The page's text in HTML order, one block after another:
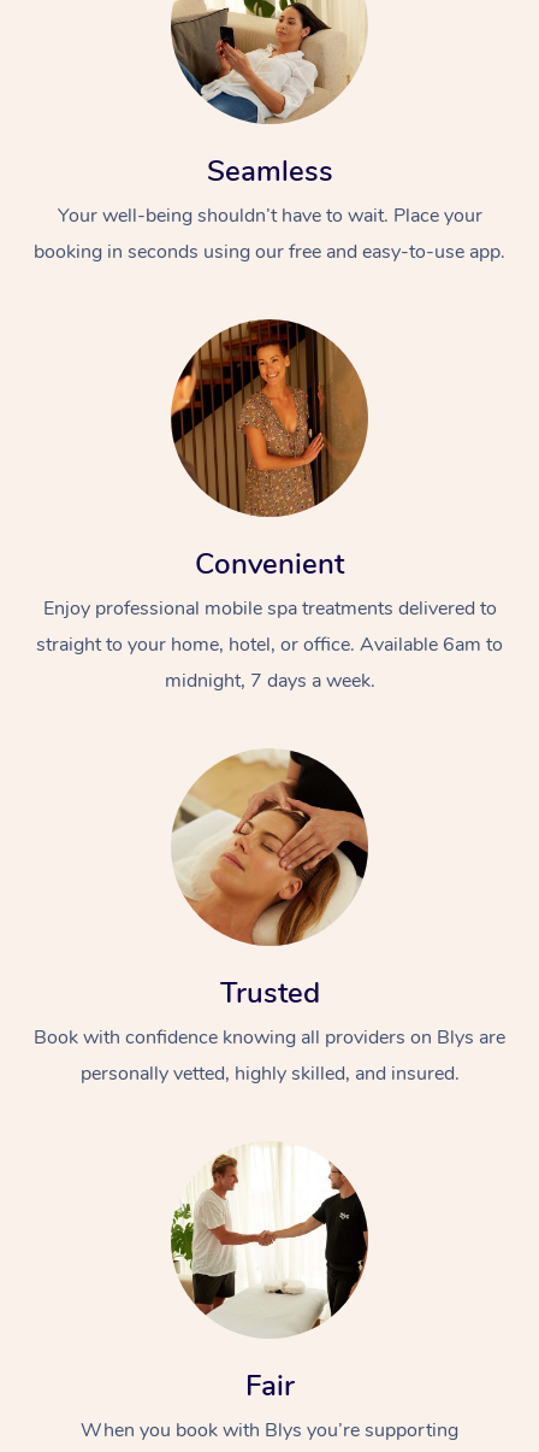
Seamless
Your well-being shouldn’t have to wait. Place your
booking in seconds using our free and easy-to-use app.
Convenient
Enjoy professional mobile spa treatments delivered to
straight to your home, hotel, or office. Available 6am to
midnight, 7 days a week.
Trusted
Book with confidence knowing all providers on Blys are
personally vetted, highly skilled, and insured.
Fair
When you book with Blys you’re supporting